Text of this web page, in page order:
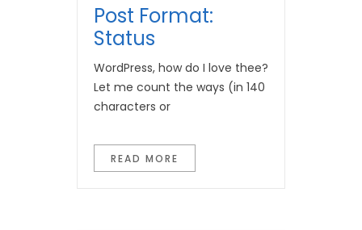
Post Format:
Status
WordPress, how do I love thee?
Let me count the ways (in 140
characters or
READ MORE